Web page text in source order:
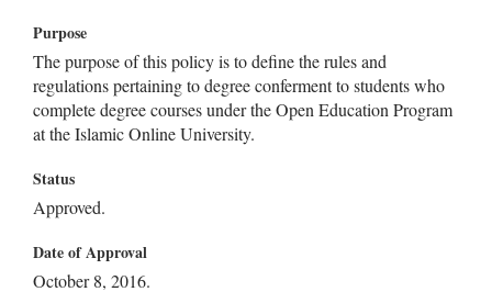
Purpose
The purpose of this policy is to define the rules and
regulations pertaining to degree conferment to students who
complete degree courses under the Open Education Program
at the Islamic Online University.
Status
Approved.
Date of Approval
October 8, 2016.